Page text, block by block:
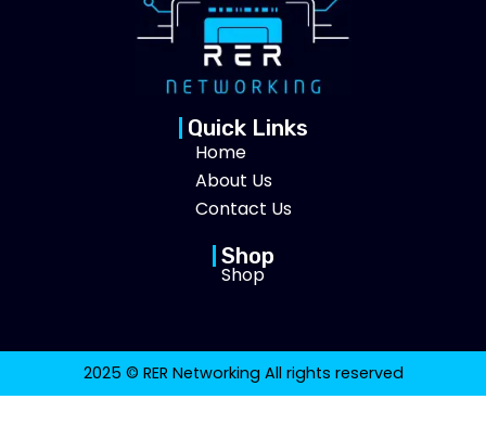
Quick Links
Home
About Us
Contact Us
Shop
Shop
2025 © RER Networking All rights reserved